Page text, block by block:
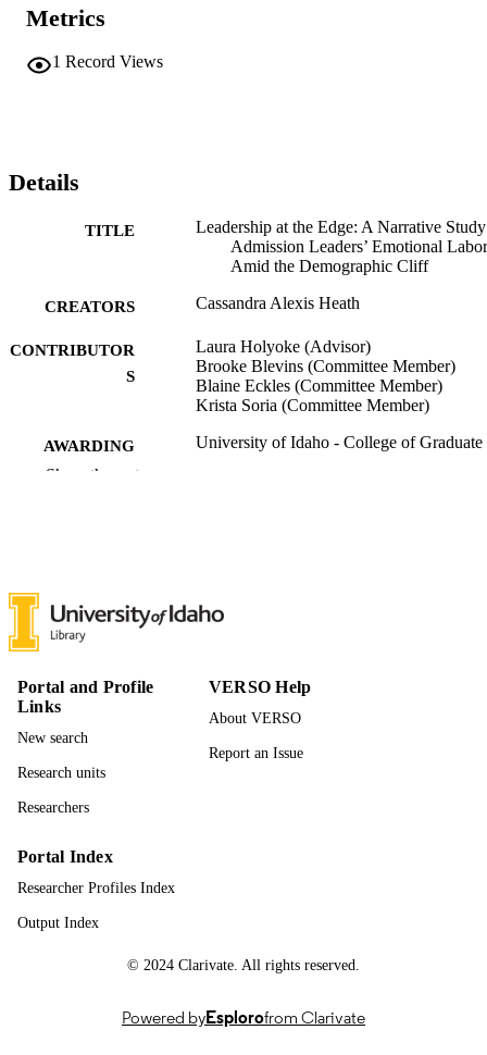
Metrics
1 Record Views
Details
TITLE
Leadership at the Edge: A Narrative
Admission Leaders’ Emotional Labor
Amid the Demographic Cliff
CREATORS Cassandra Alexis Heath
CONTRIBUTOR
S
Laura Holyoke (Advisor)
Brooke Blevins (Committee Member)
Blaine Eckles (Committee Member)
Krista Soria (Committee Member)
AWARDING
INSTITUTION
University of Idaho - College of Graduate
NUMBER OF
PAGES
242
IDENTIFIERS 996942834601851
Leadership and Counseling
TYPE
Show the rest
Portal and Profile
Links
New search
Research units
Researchers
VERSO Help
About VERSO
Report an Issue
Portal Index
Researcher Profiles Index
Output Index
© 2024 Clarivate. All rights reserved.
Powered byEsplorofrom Clarivate